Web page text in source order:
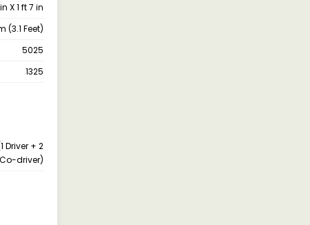
in X 1 ft 7 in
(3.1 Feet)
5025
1325
Driver + 2
Co-driver)